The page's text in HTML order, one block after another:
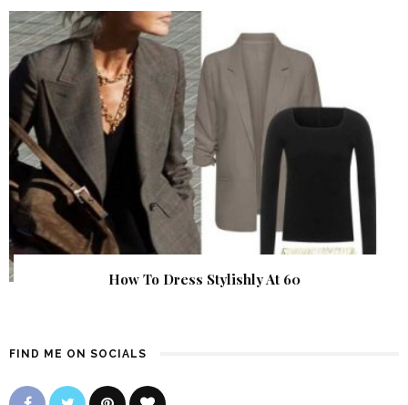
How To Dress Stylishly At 60
FIND ME ON SOCIALS